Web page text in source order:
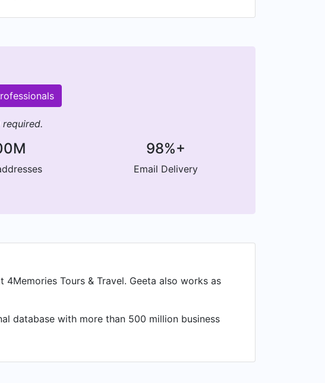
98%+
Email Delivery
Tours & Travel. Geeta also works as
database with more than 500 million business